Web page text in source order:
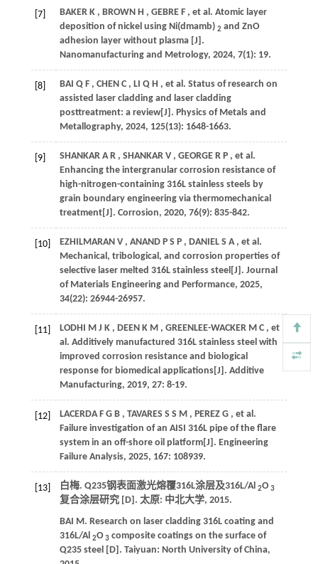
[7] BAKER K , BROWN H , GEBRE F , et al. Atomic layer
deposition of nickel using Ni(dmamb) 2 and ZnO
adhesion layer without plasma [J].
Nanomanufacturing and Metrology, 2024, 7(1): 19.
[8] BAI Q F , CHEN C , LI Q H , et al. Status of research on
assisted laser cladding and laser cladding
posttreatment: a review[J]. Physics of Metals and
Metallography, 2024, 125(13): 1648-1663.
[9] SHANKAR A R , SHANKAR V , GEORGE R P , et al.
Enhancing the intergranular corrosion resistance of
high-nitrogen-containing 316L stainless steels by
grain boundary engineering via thermomechanical
treatment[J]. Corrosion, 2020, 76(9): 835-842.
[10] EZHILMARAN V , ANAND P S P , DANIEL S A , et al.
Mechanical, tribological, and corrosion properties of
selective laser melted 316L stainless steel[J]. Journal
of Materials Engineering and Performance, 2025,
34(22): 26944-26957.
[11] LODHI M J K , DEEN K M , GREENLEE-WACKER M C , et
al. Additively manufactured 316L stainless steel with
improved corrosion resistance and biological
response for biomedical applications[J]. Additive
Manufacturing, 2019, 27: 8-19.
[12] LACERDA F G B , TAVARES S S M , PEREZ G , et al.
Failure investigation of an AISI 316L pipe of the flare
system in an off-shore oil platform[J]. Engineering
Failure Analysis, 2025, 167: 108939.
[13] 白梅. Q235钢表面激光熔覆316L涂层及316L/Al 2O 3
复合涂层研究 [D]. 太原: 中北大学, 2015.
BAI M. Research on laser cladding 316L coating and
316L/Al 2O 3composite coatings on the surface of
Q235 steel [D]. Taiyuan: North University of China,